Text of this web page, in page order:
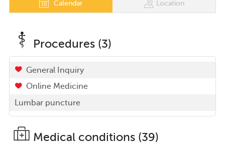
Calendar Location
Procedures (3)
General Inquiry
Online Medicine
Lumbar puncture
Medical conditions (39)